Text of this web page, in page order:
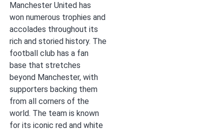
Manchester United has
won numerous trophies and
accolades throughout its
rich and storied history. The
football club has a fan
base that stretches
beyond Manchester, with
supporters backing them
from all corners of the
world. The team is known
for its iconic red and white